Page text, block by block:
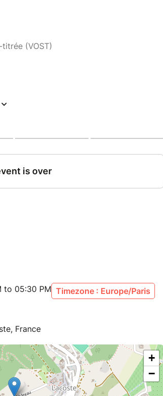
(VOST)
to 05:30 PM Timezone : Europe/Paris
France
+
−